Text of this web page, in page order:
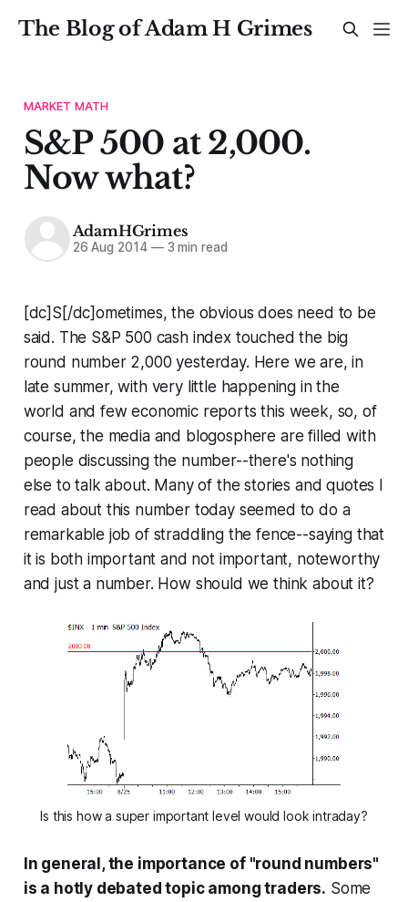
The Blog of Adam H Grimes
MARKET MATH
S&P 500 at 2,000.
Now what?
AdamHGrimes
26 Aug 2014 —3 min read
[dc]S[/dc]ometimes, the obvious does need to be
said. The S&P 500 cash index touched the big
round number 2,000 yesterday. Here we are, in
late summer, with very little happening in the
world and few economic reports this week, so, of
course, the media and blogosphere are filled with
people discussing the number--there's nothing
else to talk about. Many of the stories and quotes I
read about this number today seemed to do a
remarkable job of straddling the fence--saying that
it is both important and not important, noteworthy
and just a number. How should we think about it?
Is this how a super important level would look intraday?
In general, the importance of "round numbers"
is a hotly debated topic among traders. Some